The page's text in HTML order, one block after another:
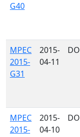
G40
MPEC
2015-
G31
2015-
04-11
MPEC
2015-
2015-
04-10